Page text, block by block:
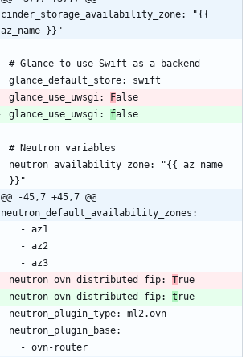
cinder_storage_availability_zone: "{{
az_name }}"
glance_use_uwsgi: F
glance_use_uwsgi: f
neutron_availability_zone: "{{ az_name
@@ -45,7 +45,7 @@
neutron_default_availability_zones:
neutron_ovn_distributed_fip: T
neutron_ovn_distributed_fip: t